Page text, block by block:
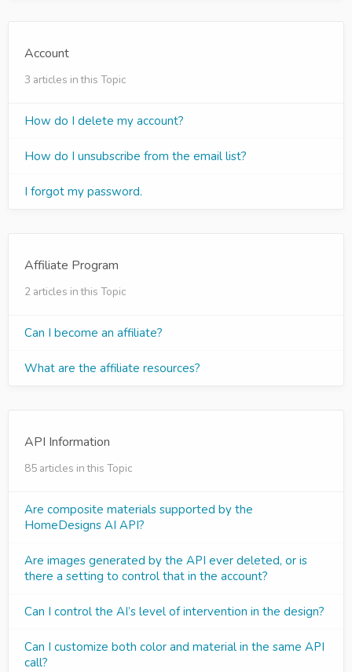
Account
3 articles in this Topic
How do I delete my account?
How do I unsubscribe from the email list?
I forgot my password.
Affiliate Program
2 articles in this Topic
Can I become an affiliate?
What are the affiliate resources?
API Information
85 articles in this Topic
Are composite materials supported by the
HomeDesigns AI API?
Are images generated by the API ever deleted, or is
there a setting to control that in the account?
Can I control the AI’s level of intervention in the design?
Can I customize both color and material in the same API
call?